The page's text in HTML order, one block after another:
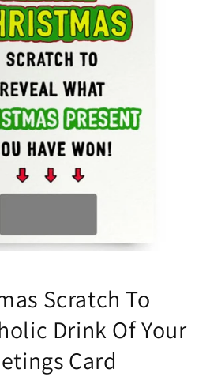
Scratch To
Drink Of Your
Card